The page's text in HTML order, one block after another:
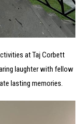
at Taj Corbett
laughter with fellow
lasting memories.